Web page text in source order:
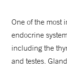
One of the most
endocrine
including the
and testes.